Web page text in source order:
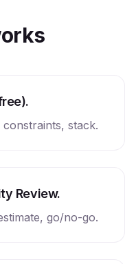
stack.
Review.
go/no-go.